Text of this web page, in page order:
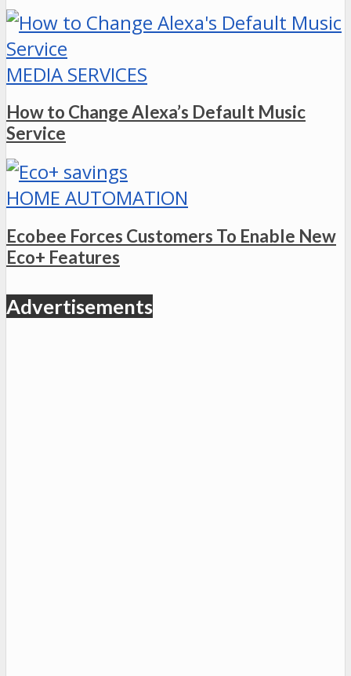
MEDIA SERVICES
How to Change Alexa’s Default Music
Service
HOME AUTOMATION
Ecobee Forces Customers To Enable New
Eco+ Features
Advertisements